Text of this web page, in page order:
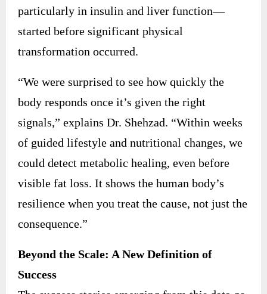
particularly in insulin and liver function—
started before significant physical
transformation occurred.
“We were surprised to see how quickly the
body responds once it’s given the right
signals,” explains Dr. Shehzad. “Within weeks
of guided lifestyle and nutritional changes, we
could detect metabolic healing, even before
visible fat loss. It shows the human body’s
resilience when you treat the cause, not just the
consequence.”
Beyond the Scale: A New Definition of
Success